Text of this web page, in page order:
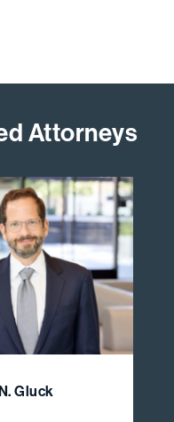
Attorneys
Gluck